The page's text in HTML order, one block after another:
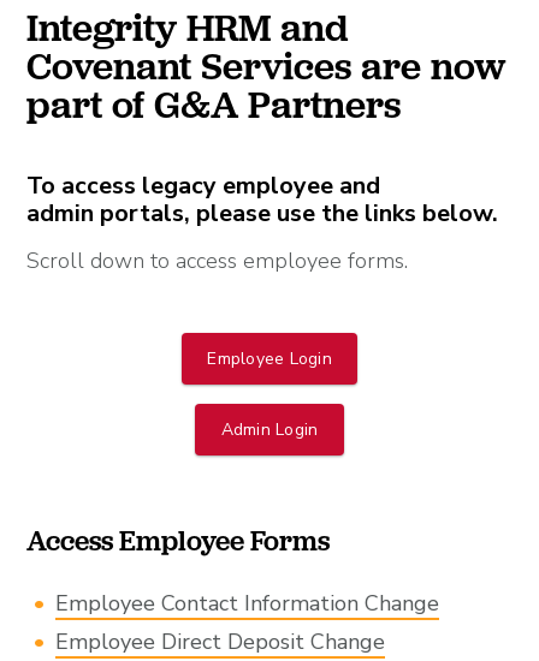
Integrity HRM and
Covenant Services are now
part of G&A Partners
To access legacy employee and
admin portals, please use the links below.
Scroll down to access employee forms.
Employee Login
Admin Login
Access Employee Forms
Employee Contact Information Change
Employee Direct Deposit Change